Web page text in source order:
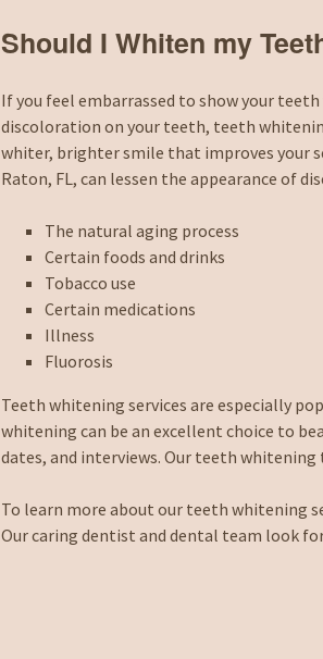
Should I Whiten my
If you feel embarrassed to show your
discoloration on your teeth, teeth
whiter, brighter smile that improves your
Raton, FL, can lessen the appearance of
The natural aging process
Certain foods and drinks
Tobacco use
Certain medications
Illness
Fluorosis
Teeth whitening services are especially
whitening can be an excellent choice to
dates, and interviews. Our teeth
To learn more about our teeth whitening
Our caring dentist and dental team look